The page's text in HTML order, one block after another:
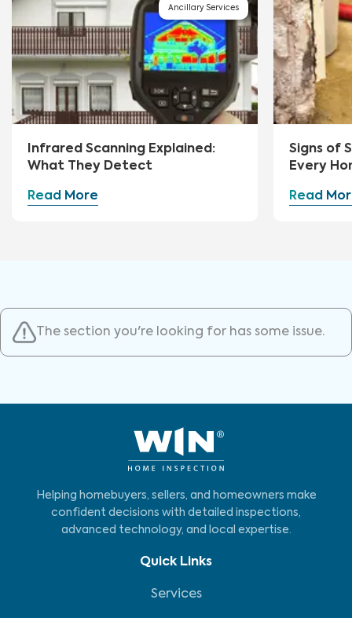
Ancillary Services
Infrared Scanning Explained:
What They Detect
Read More
Signs of
Every
Read
The section you're looking for has some issue.
Helping homebuyers, sellers, and homeowners make
confident decisions with detailed inspections,
advanced technology, and local expertise.
Quick Links
Services